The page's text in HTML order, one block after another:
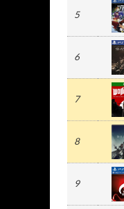
5
6
7
8
9